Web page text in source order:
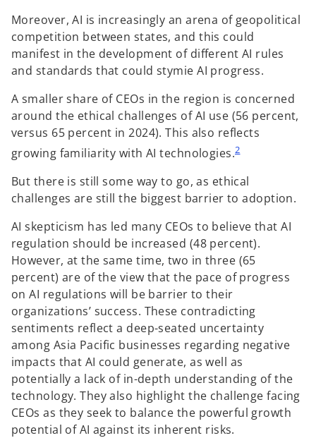
Moreover, AI is increasingly an arena of geopolitical
competition between states, and this could
manifest in the development of different AI rules
and standards that could stymie AI progress.
A smaller share of CEOs in the region is concerned
around the ethical challenges of AI use (56 percent,
versus 65 percent in 2024). This also reflects
growing familiarity with AI technologies.2
But there is still some way to go, as ethical
challenges are still the biggest barrier to adoption.
AI skepticism has led many CEOs to believe that AI
regulation should be increased (48 percent).
However, at the same time, two in three (65
percent) are of the view that the pace of progress
on AI regulations will be barrier to their
organizations’ success. These contradicting
sentiments reflect a deep-seated uncertainty
among Asia Pacific businesses regarding negative
impacts that AI could generate, as well as
potentially a lack of in-depth understanding of the
technology. They also highlight the challenge facing
CEOs as they seek to balance the powerful growth
potential of AI against its inherent risks.